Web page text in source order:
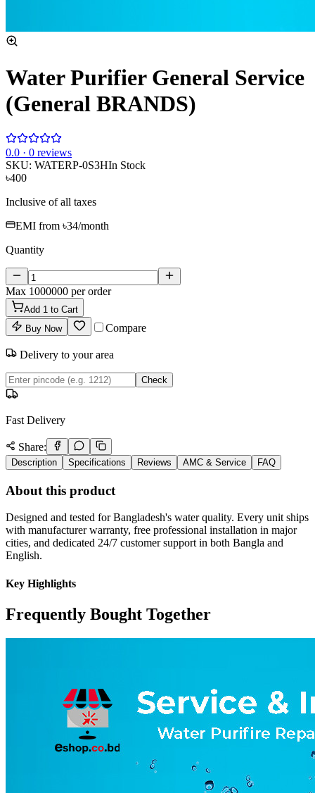
Water Purifier General Service
(General BRANDS)
0.0 · 0 reviews
SKU: WATERP-0S3HIn Stock
৳400
Inclusive of all taxes
EMI from ৳34/month
Quantity
Max 1000000 per order
Add 1 to Cart
Buy Now
Compare
Delivery to your area
Check
Fast Delivery
Share:
Description Specifications Reviews AMC & Service FAQ
About this product
Designed and tested for Bangladesh's water quality. Every unit ships
with manufacturer warranty, free professional installation in major
cities, and dedicated 24/7 customer support in both Bangla and
English.
Key Highlights
Frequently Bought Together